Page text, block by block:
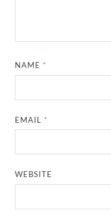
NAME *
EMAIL *
WEBSITE